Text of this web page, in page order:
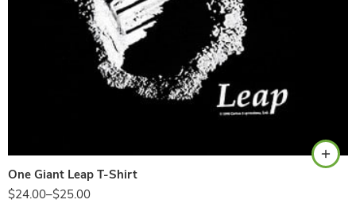
One Giant Leap T-Shirt
$24.00–$25.00